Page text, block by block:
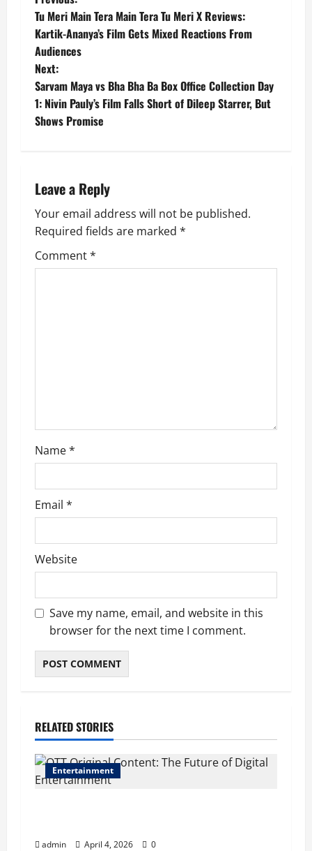
o
s
t
n
v
i
g
a
Tu Meri Main Tera Main Tera Tu Meri X Reviews:
Kartik-Ananya’s Film Gets Mixed Reactions From
Audiences
Next:
Sarvam Maya vs Bha Bha Ba Box Office Collection Day
1: Nivin Pauly’s Film Falls Short of Dileep Starrer, But
Shows Promise
Leave a Reply
Your email address will not be published.
Required fields are marked *
Comment*
Name*
Email *
Website
Save my name, email, and website in this
browser for the next time I comment.
RELATED STORIES
Entertainment
admin April 4, 2026 0